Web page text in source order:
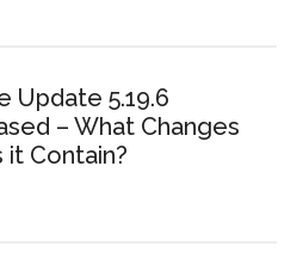
Update 5.19.6
– What Changes
it Contain?